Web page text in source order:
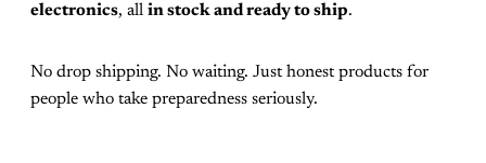
electronics, all in stock and ready to ship.
No drop shipping. No waiting. Just honest products for
people who take preparedness seriously.